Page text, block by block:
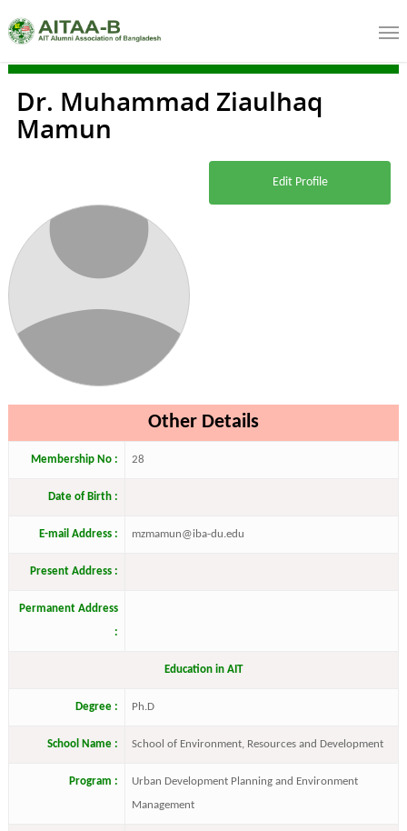
Dr. Muhammad Ziaulhaq
Mamun
Edit Profile
Other Details
Membership No : 28
Date of Birth :
E-mail Address : mzmamun@iba-du.edu
Present Address :
Permanent Address
:
Education in AIT
Degree : Ph.D
School Name : School of Environment, Resources and Development
Program :
Urban Development Planning and Environment
Management